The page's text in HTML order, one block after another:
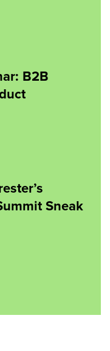
B2B
Sneak